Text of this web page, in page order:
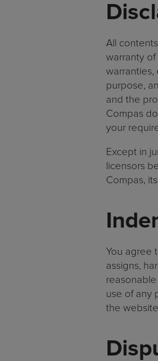
All
warranty of
warranties,
purpose,
and the
Compas
your
Except in
licensors
Compas,
You agree
assigns,
use of any
the